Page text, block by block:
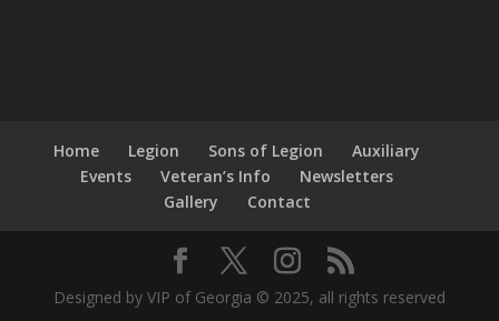
Home Legion Sons of Legion
Auxiliary
Events
Veteran’s Info
Newsletters
Gallery
Contact
Designed by VIP of Georgia © 2025, all rights reserved